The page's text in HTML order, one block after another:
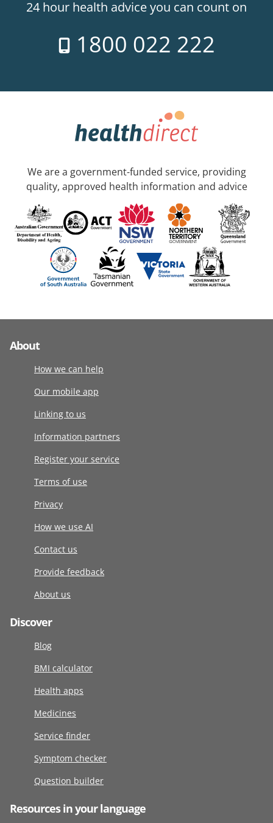
24 hour health advice you can count on
1800 022 222
We are a government-funded service, providing
quality, approved health information and advice
About
How we can help
Our mobile app
Linking to us
Information partners
Register your service
Terms of use
Privacy
How we use AI
Contact us
Provide feedback
About us
Discover
Blog
BMI calculator
Health apps
Medicines
Service finder
Symptom checker
Question builder
Resources in your language